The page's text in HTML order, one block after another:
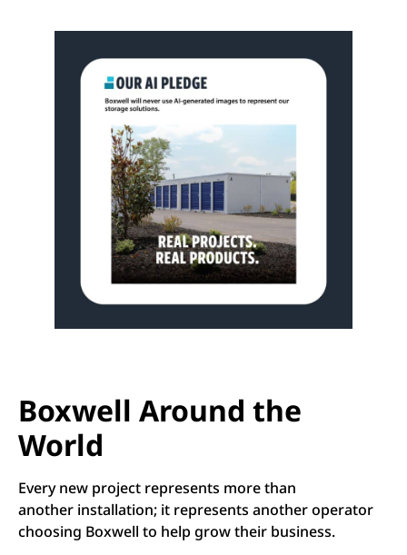
Boxwell Around the
World
Every new project represents more than
another installation; it represents another operator
choosing Boxwell to help grow their business.